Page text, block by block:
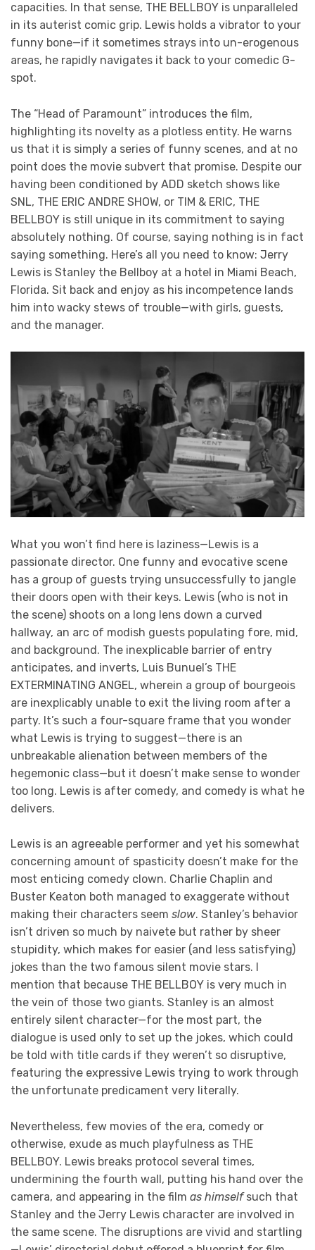
capacities. In that sense, THE BELLBOY is unparalleled
in its auterist comic grip. Lewis holds a vibrator to your
funny bone—if it sometimes strays into un-erogenous
areas, he rapidly navigates it back to your comedic G-
spot.
The “Head of Paramount” introduces the film,
highlighting its novelty as a plotless entity. He warns
us that it is simply a series of funny scenes, and at no
point does the movie subvert that promise. Despite our
having been conditioned by ADD sketch shows like
SNL, THE ERIC ANDRE SHOW, or TIM & ERIC, THE
BELLBOY is still unique in its commitment to saying
absolutely nothing. Of course, saying nothing is in fact
saying something. Here’s all you need to know: Jerry
Lewis is Stanley the Bellboy at a hotel in Miami Beach,
Florida. Sit back and enjoy as his incompetence lands
him into wacky stews of trouble—with girls, guests,
and the manager.
What you won’t find here is laziness—Lewis is a
passionate director. One funny and evocative scene
has a group of guests trying unsuccessfully to jangle
their doors open with their keys. Lewis (who is not in
the scene) shoots on a long lens down a curved
hallway, an arc of modish guests populating fore, mid,
and background. The inexplicable barrier of entry
anticipates, and inverts, Luis Bunuel’s THE
EXTERMINATING ANGEL, wherein a group of bourgeois
are inexplicably unable to exit the living room after a
party. It’s such a four-square frame that you wonder
what Lewis is trying to suggest—there is an
unbreakable alienation between members of the
hegemonic class—but it doesn’t make sense to wonder
too long. Lewis is after comedy, and comedy is what he
delivers.
Lewis is an agreeable performer and yet his somewhat
concerning amount of spasticity doesn’t make for the
most enticing comedy clown. Charlie Chaplin and
Buster Keaton both managed to exaggerate without
making their characters seem slow. Stanley’s behavior
isn’t driven so much by naivete but rather by sheer
stupidity, which makes for easier (and less satisfying)
jokes than the two famous silent movie stars. I
mention that because THE BELLBOY is very much in
the vein of those two giants. Stanley is an almost
entirely silent character—for the most part, the
dialogue is used only to set up the jokes, which could
be told with title cards if they weren’t so disruptive,
featuring the expressive Lewis trying to work through
the unfortunate predicament very literally.
Nevertheless, few movies of the era, comedy or
otherwise, exude as much playfulness as THE
BELLBOY. Lewis breaks protocol several times,
undermining the fourth wall, putting his hand over the
camera, and appearing in the film as himselfsuch that
Stanley and the Jerry Lewis character are involved in
the same scene. The disruptions are vivid and startling